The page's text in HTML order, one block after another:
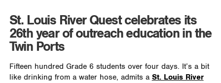
St. Louis River Quest celebrates its
26th year of outreach education in the
Twin Ports
Fifteen hundred Grade 6 students over four days. It’s a bit
like drinking from a water hose, admits a St. Louis River